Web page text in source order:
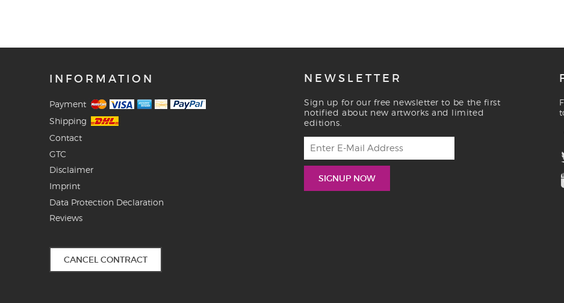
INFORMATION
Payment
Shipping
Contact
GTC
Disclaimer
Imprint
Data Protection Declaration
Reviews
CANCEL CONTRACT
NEWSLETTER
Sign up for our free newsletter to be the first
notified about new artworks and limited
editions.